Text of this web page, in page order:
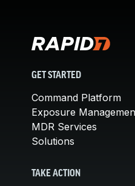
GET STARTED
Command Platform
Exposure
MDR Services
Solutions
TAKE ACTION